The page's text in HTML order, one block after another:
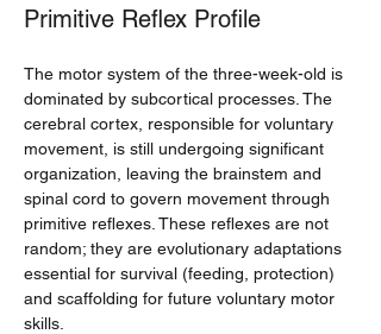
Primitive Reflex Profile
The motor system of the three-week-old is
dominated by subcortical processes. The
cerebral cortex, responsible for voluntary
movement, is still undergoing significant
organization, leaving the brainstem and
spinal cord to govern movement through
primitive reflexes. These reflexes are not
random; they are evolutionary adaptations
essential for survival (feeding, protection)
and scaffolding for future voluntary motor
skills.